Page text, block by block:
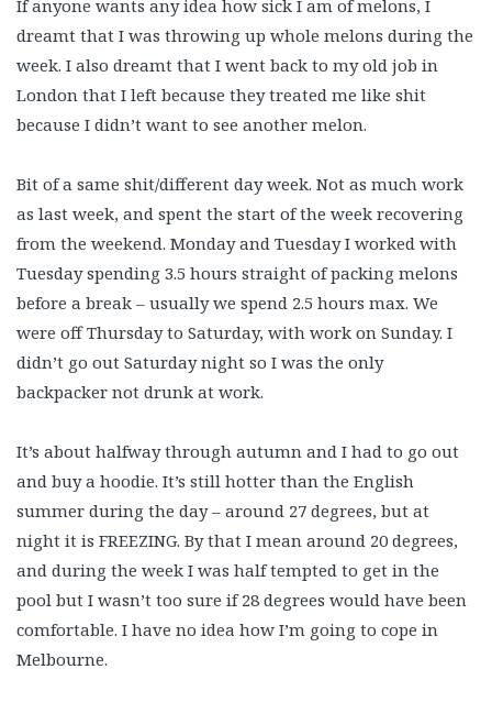
If anyone wants any idea how sick I am of melons, I
dreamt that I was throwing up whole melons during the
week. I also dreamt that I went back to my old job in
London that I left because they treated me like shit
because I didn’t want to see another melon.
Bit of a same shit/different day week. Not as much work
as last week, and spent the start of the week recovering
from the weekend. Monday and Tuesday I worked with
Tuesday spending 3.5 hours straight of packing melons
before a break – usually we spend 2.5 hours max. We
were off Thursday to Saturday, with work on Sunday. I
didn’t go out Saturday night so I was the only
backpacker not drunk at work.
It’s about halfway through autumn and I had to go out
and buy a hoodie. It’s still hotter than the English
summer during the day – around 27 degrees, but at
night it is FREEZING. By that I mean around 20 degrees,
and during the week I was half tempted to get in the
pool but I wasn’t too sure if 28 degrees would have been
comfortable. I have no idea how I’m going to cope in
Melbourne.